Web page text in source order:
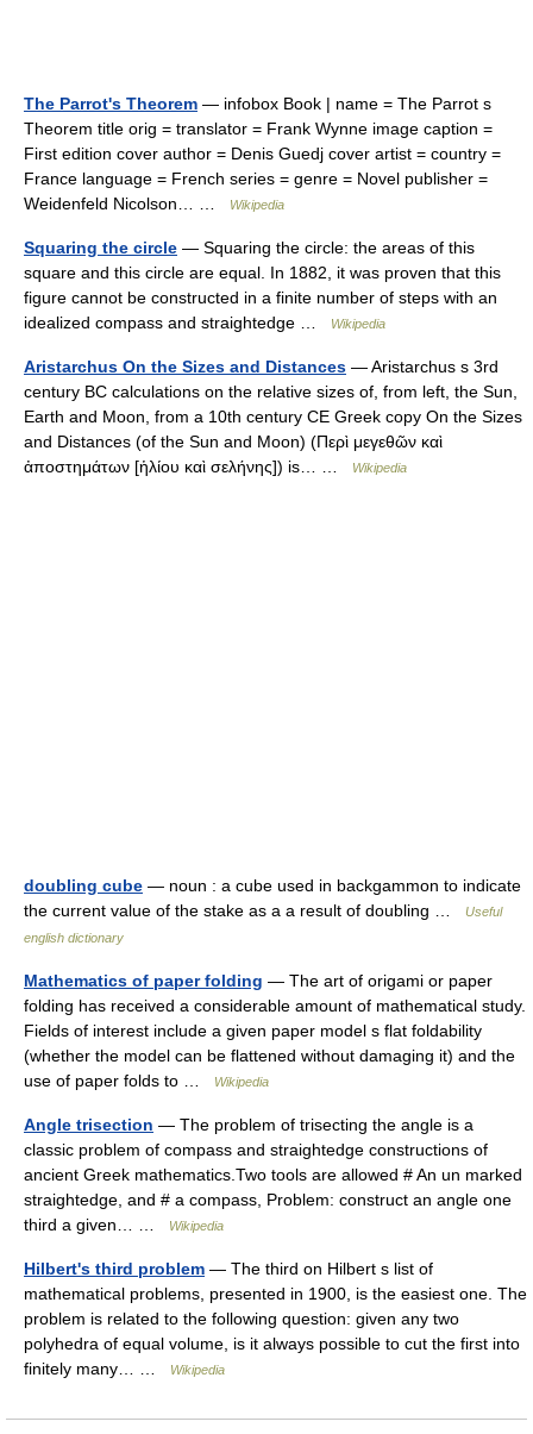
The Parrot's Theorem — infobox Book | name = The Parrot s
Theorem title orig = translator = Frank Wynne image caption =
First edition cover author = Denis Guedj cover artist = country =
France language = French series = genre = Novel publisher =
Weidenfeld Nicolson… …
Wikipedia
Squaring the circle — Squaring the circle: the areas of this
square and this circle are equal. In 1882, it was proven that this
figure cannot be constructed in a finite number of steps with an
idealized compass and straightedge …
Wikipedia
Aristarchus On the Sizes and Distances — Aristarchus s 3rd
century BC calculations on the relative sizes of, from left, the Sun,
Earth and Moon, from a 10th century CE Greek copy On the Sizes
and Distances (of the Sun and Moon) (Περὶ μεγεθῶν καὶ
ἀποστημάτων [ἡλίου καὶ σελήνης]) is… …
Wikipedia
doubling cube — noun : a cube used in backgammon to indicate
the current value of the stake as a a result of doubling …
Useful
english dictionary
Mathematics of paper folding — The art of origami or paper
folding has received a considerable amount of mathematical study.
Fields of interest include a given paper model s flat foldability
(whether the model can be flattened without damaging it) and the
use of paper folds to …
Wikipedia
Angle trisection — The problem of trisecting the angle is a
classic problem of compass and straightedge constructions of
ancient Greek mathematics.Two tools are allowed # An un marked
straightedge, and # a compass, Problem: construct an angle one
third a given… …
Wikipedia
Hilbert's third problem — The third on Hilbert s list of
mathematical problems, presented in 1900, is the easiest one. The
problem is related to the following question: given any two
polyhedra of equal volume, is it always possible to cut the first into
finitely many… …
Wikipedia